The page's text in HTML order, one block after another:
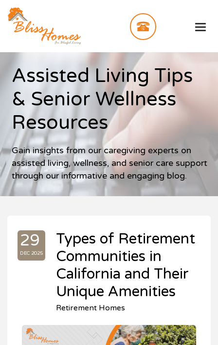
Assisted Living Tips
& Senior Wellness
Resources
Gain insights from our caregiving experts on
assisted living, wellness, and senior care support
through our informative and engaging blog.
29
DEC 2025
Types of Retirement
Communities in
California and Their
Unique Amenities
Retirement Homes